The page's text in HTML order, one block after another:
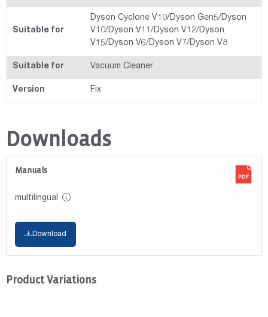
Suitable for
Dyson Cyclone V10/Dyson Gen5/Dyson
V10/Dyson V11/Dyson V12/Dyson
V15/Dyson V6/Dyson V7/Dyson V8
Suitable for Vacuum Cleaner
Version Fix
Downloads
Manuals
multilingual
Download
Product Variations